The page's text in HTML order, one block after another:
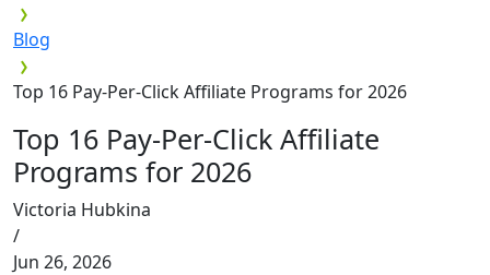
Blog
Top 16 Pay-Per-Click Affiliate Programs for 2026
Top 16 Pay-Per-Click Affiliate
Programs for 2026
Victoria Hubkina
/
Jun 26, 2026